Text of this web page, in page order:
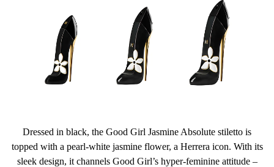
Dressed in black, the Good Girl Jasmine Absolute stiletto is
topped with a pearl-white jasmine flower, a Herrera icon. With its
sleek design, it channels Good Girl’s hyper-feminine attitude –